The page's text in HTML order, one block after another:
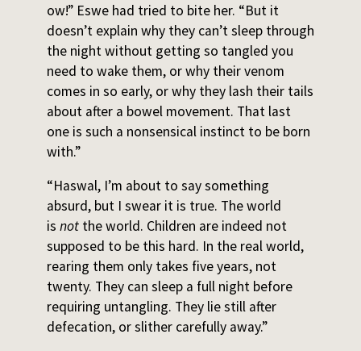
ow!” Eswe had tried to bite her. “But it
doesn’t explain why they can’t sleep through
the night without getting so tangled you
need to wake them, or why their venom
comes in so early, or why they lash their tails
about after a bowel movement. That last
one is such a nonsensical instinct to be born
with.”
“Haswal, I’m about to say something
absurd, but I swear it is true. The world
is notthe world. Children are indeed not
supposed to be this hard. In the real world,
rearing them only takes five years, not
twenty. They can sleep a full night before
requiring untangling. They lie still after
defecation, or slither carefully away.”